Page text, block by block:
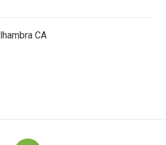
CA